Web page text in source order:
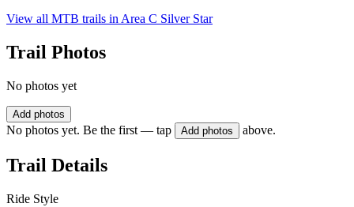
View all MTB trails in Area C Silver Star
Trail Photos
No photos yet
Add photos
No photos yet. Be the first — tap Add photos above.
Trail Details
Ride Style